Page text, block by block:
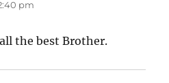
pm
the best Brother.